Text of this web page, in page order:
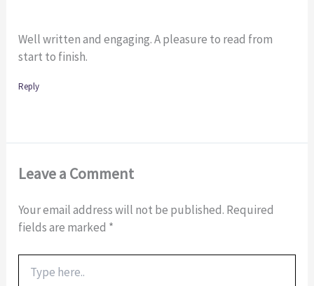
Well written and engaging. A pleasure to read from
start to finish.
Reply
Leave a Comment
Your email address will not be published. Required
fields are marked *
here..